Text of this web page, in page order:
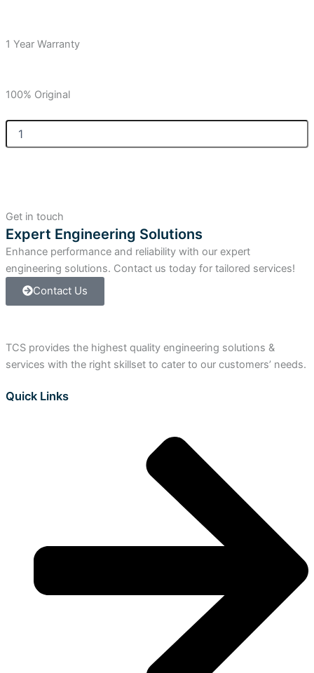
1 Year Warranty
100% Original
Allen-
Bradley
Input
Module.
quantity
Get in touch
Expert Engineering Solutions
Enhance performance and reliability with our expert
engineering solutions. Contact us today for tailored services!
Contact Us
TCS provides the highest quality engineering solutions &
services with the right skillset to cater to our customers’ needs.
Quick Links